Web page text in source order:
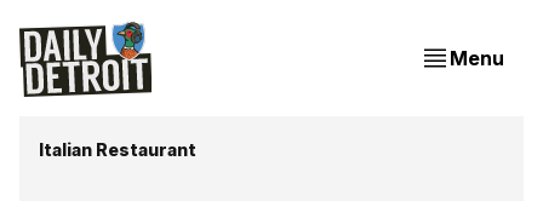
Menu
Italian Restaurant